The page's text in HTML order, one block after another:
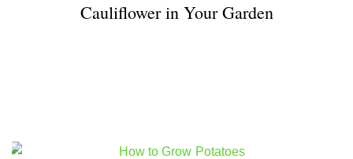
Cauliflower in Your Garden